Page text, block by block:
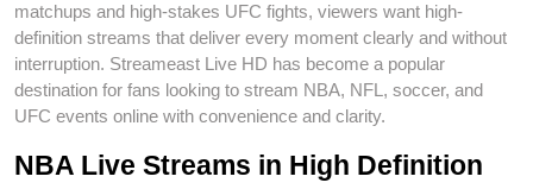
matchups and high-stakes UFC fights, viewers want high-
definition streams that deliver every moment clearly and without
interruption. Streameast Live HD has become a popular
destination for fans looking to stream NBA, NFL, soccer, and
UFC events online with convenience and clarity.
NBA Live Streams in High Definition